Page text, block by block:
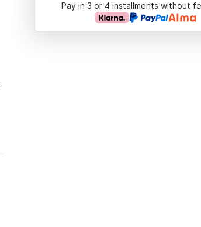
Pay in 3 or 4 installments without